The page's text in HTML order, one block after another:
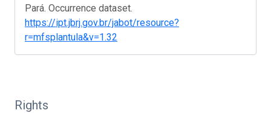
Pará. Occurrence dataset.
https://ipt.jbrj.gov.br/jabot/resource?
r=mfsplantula&v=1.32
Rights